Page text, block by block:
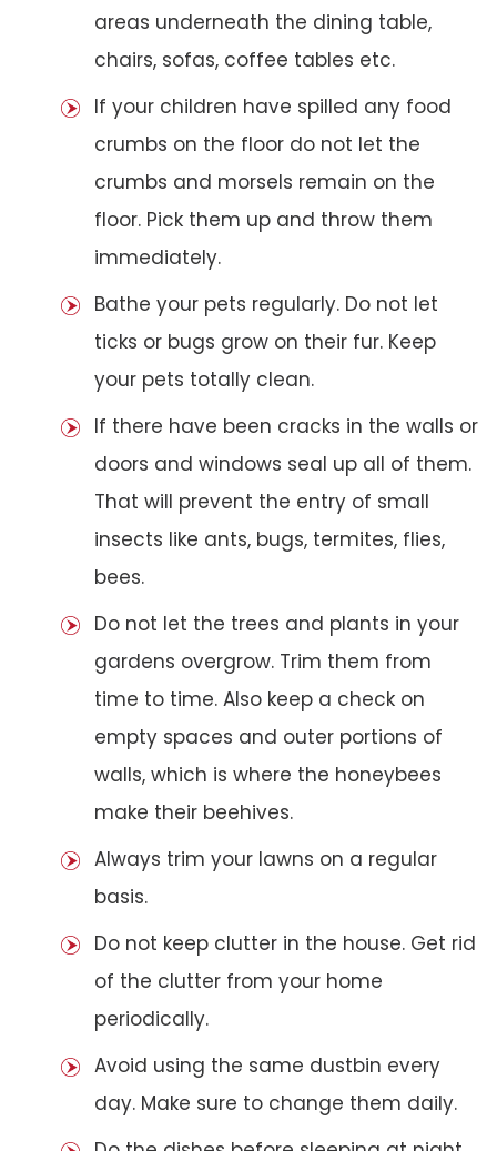
areas underneath the dining table,
chairs, sofas, coffee tables etc.
If your children have spilled any food
crumbs on the floor do not let the
crumbs and morsels remain on the
floor. Pick them up and throw them
immediately.
Bathe your pets regularly. Do not let
ticks or bugs grow on their fur. Keep
your pets totally clean.
If there have been cracks in the walls or
doors and windows seal up all of them.
That will prevent the entry of small
insects like ants, bugs, termites, flies,
bees.
Do not let the trees and plants in your
gardens overgrow. Trim them from
time to time. Also keep a check on
empty spaces and outer portions of
walls, which is where the honeybees
make their beehives.
Always trim your lawns on a regular
basis.
Do not keep clutter in the house. Get rid
of the clutter from your home
periodically.
Avoid using the same dustbin every
day. Make sure to change them daily.